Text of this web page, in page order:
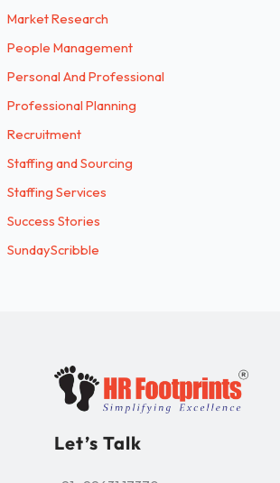
Market Research
People Management
Personal And Professional
Professional Planning
Recruitment
Staffing and Sourcing
Staffing Services
Success Stories
SundayScribble
Let’s Talk